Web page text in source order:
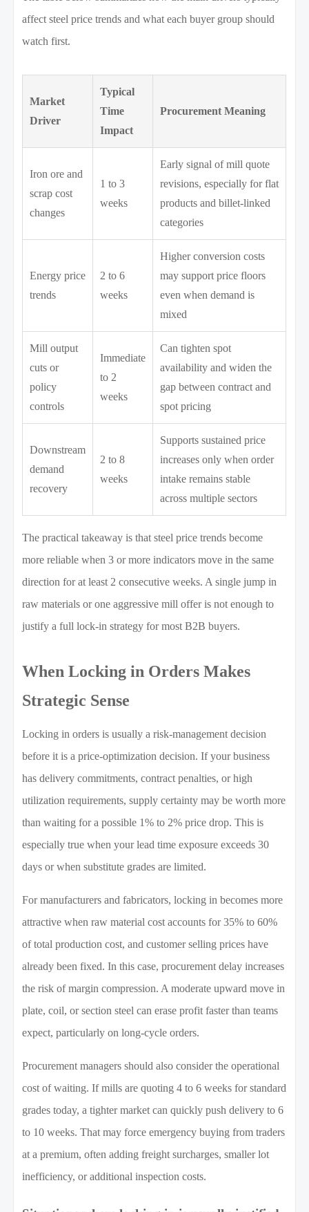
affect steel price trends and what each buyer group should
watch first.
Market
Driver
Typical
Time
Impact
Procurement Meaning
Iron ore and
scrap cost
changes
1 to 3
weeks
Early signal of mill quote
revisions, especially for flat
products and billet-linked
categories
Energy price
trends
2 to 6
weeks
Higher conversion costs
may support price floors
even when demand is
mixed
Mill output
cuts or
policy
controls
Immediate
to 2
weeks
Can tighten spot
availability and widen the
gap between contract and
spot pricing
Downstream
demand
recovery
2 to 8
weeks
Supports sustained price
increases only when order
intake remains stable
across multiple sectors
The practical takeaway is that steel price trends become
more reliable when 3 or more indicators move in the same
direction for at least 2 consecutive weeks. A single jump in
raw materials or one aggressive mill offer is not enough to
justify a full lock-in strategy for most B2B buyers.
When Locking in Orders Makes
Strategic Sense
Locking in orders is usually a risk-management decision
before it is a price-optimization decision. If your business
has delivery commitments, contract penalties, or high
utilization requirements, supply certainty may be worth more
than waiting for a possible 1% to 2% price drop. This is
especially true when your lead time exposure exceeds 30
days or when substitute grades are limited.
For manufacturers and fabricators, locking in becomes more
attractive when raw material cost accounts for 35% to 60%
of total production cost, and customer selling prices have
already been fixed. In this case, procurement delay increases
the risk of margin compression. A moderate upward move in
plate, coil, or section steel can erase profit faster than teams
expect, particularly on long-cycle orders.
Procurement managers should also consider the operational
cost of waiting. If mills are quoting 4 to 6 weeks for standard
grades today, a tighter market can quickly push delivery to 6
to 10 weeks. That may force emergency buying from traders
at a premium, often adding freight surcharges, smaller lot
inefficiency, or additional inspection costs.